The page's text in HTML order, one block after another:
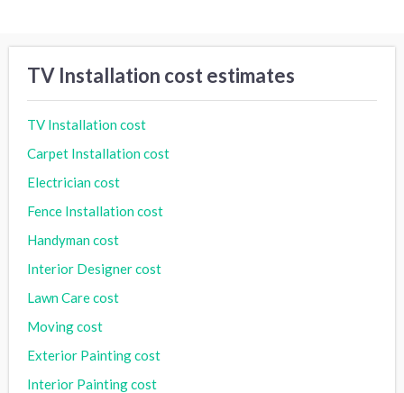
TV Installation cost estimates
TV Installation cost
Carpet Installation cost
Electrician cost
Fence Installation cost
Handyman cost
Interior Designer cost
Lawn Care cost
Moving cost
Exterior Painting cost
Interior Painting cost